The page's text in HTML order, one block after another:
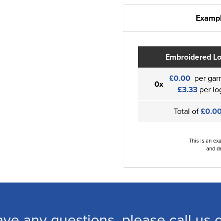
Embroidered
0x £0.00 per
£3.33per
Total of
This is an
and